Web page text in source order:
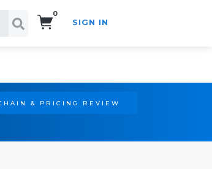
0
SIGN IN
& PRICING REVIEW